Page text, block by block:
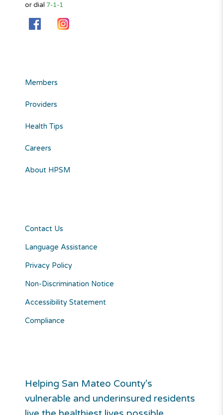
or dial 7-1-1
Members
Providers
Health Tips
Careers
About HPSM
Contact Us
Language Assistance
Privacy Policy
Non-Discrimination Notice
Accessibility Statement
Compliance
Helping San Mateo County’s
vulnerable and underinsured residents